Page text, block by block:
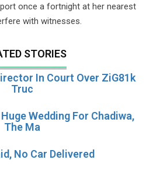
once a fortnight at her nearest
with witnesses.
STORIES
In Court Over ZiG81k
Truc
Wedding For Chadiwa,
The Ma
No Car Delivered